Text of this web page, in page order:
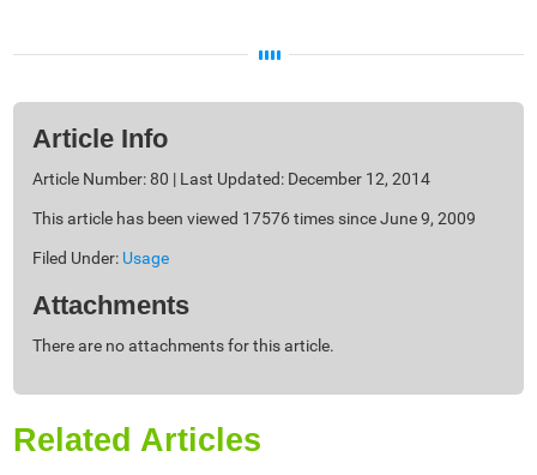
Article Info
Article Number: 80 | Last Updated: December 12, 2014
This article has been viewed 17576 times since June 9, 2009
Filed Under: Usage
Attachments
There are no attachments for this article.
Related Articles